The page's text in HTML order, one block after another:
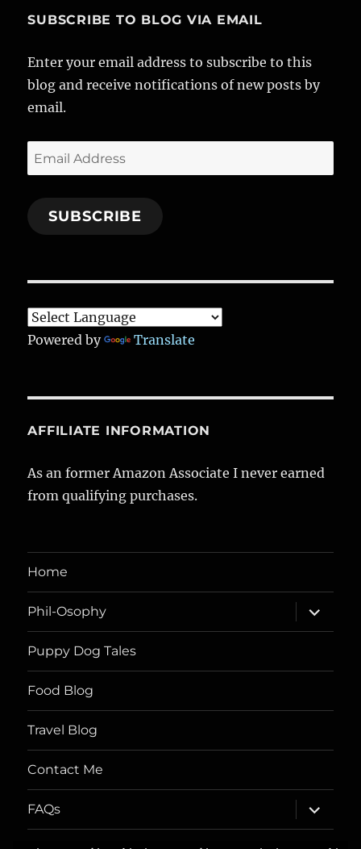
b
o
o
k
g
r
a
d
I
n
r
SUBSCRIBE TO BLOG VIA EMAIL
Enter your email address to subscribe to this
blog and receive notifications of new posts by
email.
Email
Address
SUBSCRIBE
Powered by Translate
AFFILIATE INFORMATION
As an former Amazon Associate I never earned
from qualifying purchases.
Home
Phil-Osophy
expand
child
menu
Puppy Dog Tales
Food Blog
Travel Blog
Contact Me
FAQs
expand
child
menu